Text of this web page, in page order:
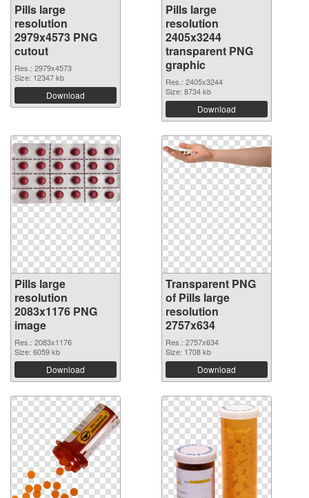
Pills large
resolution
2979x4573 PNG
cutout
Res.: 2979x4573
Size: 12347 kb
Download
Pills large
resolution
2405x3244
transparent PNG
graphic
Res.: 2405x3244
Size: 8734 kb
Download
Pills large
resolution
2083x1176 PNG
image
Res.: 2083x1176
Size: 6059 kb
Download
Transparent PNG
of Pills large
resolution
2757x634
Res.: 2757x634
Size: 1708 kb
Download